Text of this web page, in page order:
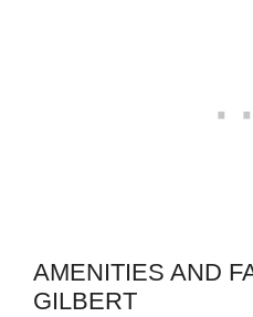
AMENITIES AND
GILBERT